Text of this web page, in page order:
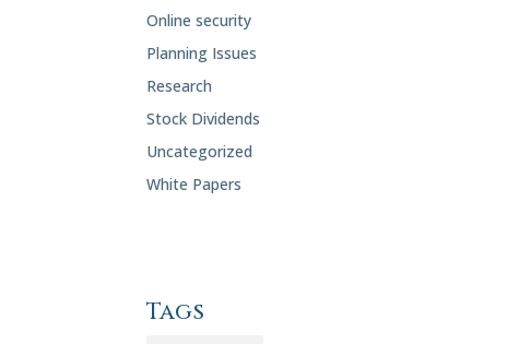
Online security
Planning Issues
Research
Stock Dividends
Uncategorized
White Papers
Tags